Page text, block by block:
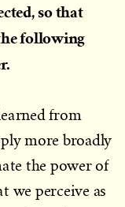
so that
following
from
more broadly
the power of
we perceive as